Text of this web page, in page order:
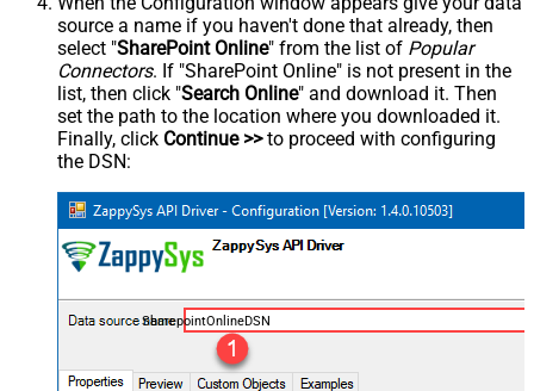
source a name if you haven't done that already, then
select "SharePoint Online" from the list of Popular
Connectors. If "SharePoint Online" is not present in the
list, then click "Search Online" and download it. Then
set the path to the location where you downloaded it.
Finally, click Continue >>to proceed with configuring
the DSN:
SharepointOnlineDSN